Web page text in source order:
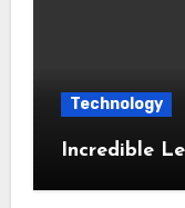
Technology
Incredible